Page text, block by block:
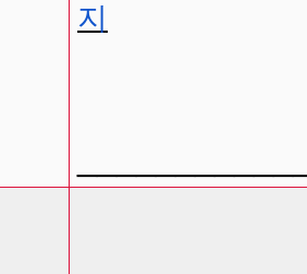
지